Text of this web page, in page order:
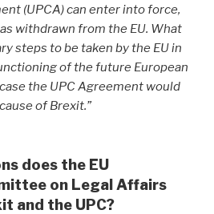
(UPCA) can enter into force,
withdrawn from the EU. What
steps to be taken by the EU in
of the future European
the UPC Agreement would
of Brexit.”
does the EU
on Legal Affairs
and the UPC?